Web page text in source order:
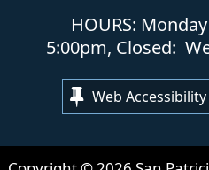
HOURS:
5:00pm, Closed:
Web Accessibility